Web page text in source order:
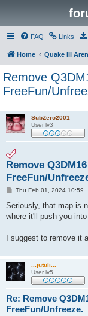
FAQ Links
Home Quake III
Remove
FreeFun/
SubZero2001
User lv3
Remove
FreeFun/
P
s
Thu Feb 01, 2024 10:59
Seriously, that map is
where it'll push you
I suggest to remove it
...jutuli...
User lv5
Re: Remove
FreeFun/Unfreeze.